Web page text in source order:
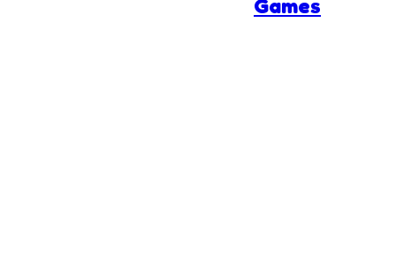
Games